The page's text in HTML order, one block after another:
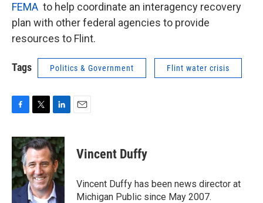
FEMA to help coordinate an interagency recovery
plan with other federal agencies to provide
resources to Flint.
Tags Politics & Government Flint water crisis
c
e
b
o
o
k
i
t
t
e
r
n
k
e
d
I
n
Vincent Duffy
Vincent Duffy has been news director at
Michigan Public since May 2007.